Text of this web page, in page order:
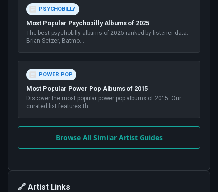
PSYCHOBILLY
Most Popular Psychobilly Albums of 2025
The best psychobilly albums of 2025 ranked by listener data.
Brian Setzer, Batmo...
POWER POP
Most Popular Power Pop Albums of 2015
Discover the most popular power pop albums of 2015. Our
curated list features th...
Browse All Similar Artist Guides
🔗 Artist Links